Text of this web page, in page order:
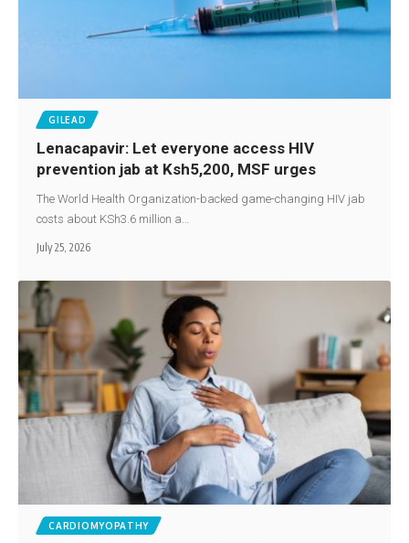
GILEAD
Lenacapavir: Let everyone access HIV
prevention jab at Ksh5,200, MSF urges
The World Health Organization-backed game-changing HIV jab
costs about KSh3.6 million a…
July 25, 2026
CARDIOMYOPATHY